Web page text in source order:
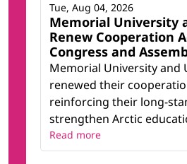
Memorial University
Renew Cooperation
Congress and
Memorial University and
renewed their
reinforcing their long-
strengthen Arctic
Tue, Aug 04, 2026
Read more